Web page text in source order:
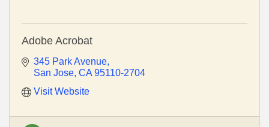
Adobe Acrobat
345 Park Avenue
San Jose CA 95110-2704
Visit Website